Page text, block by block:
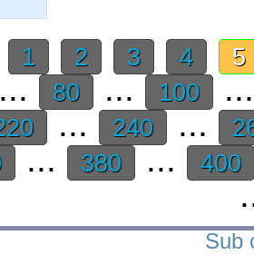
1 2 3 4 5
... 80 ... 100
... 240 ...
... 380 ... 400
Sub